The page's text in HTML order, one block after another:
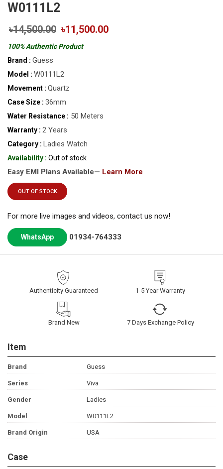
W0111L2
৳14,500.00 ৳11,500.00
100% Authentic Product
Brand : Guess
Model : W0111L2
Movement : Quartz
Case Size : 36mm
Water Resistance : 50 Meters
Warranty : 2 Years
Category : Ladies Watch
Availability : Out of stock
Easy EMI Plans Available— Learn More
OUT OF STOCK
For more live images and videos, contact us now!
WhatsApp 01934-764333
Authenticity Guaranteed 1-5 Year Warranty
Brand New 7 Days Exchange Policy
Item
Brand Guess
Series Viva
Gender Ladies
Model W0111L2
Brand Origin USA
Case